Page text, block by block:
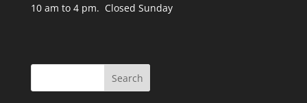
10 am to 4 pm. Closed Sunday
Search